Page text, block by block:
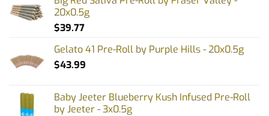
20x0.5g
$39.77
Gelato 41 Pre-Roll by Purple Hills - 20x0.5g
$43.99
Baby Jeeter Blueberry Kush Infused Pre-Roll
by Jeeter - 3x0.5g